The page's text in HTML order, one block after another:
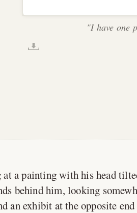
"I have one
a painting with his head
behind him, looking
an exhibit at the opposite